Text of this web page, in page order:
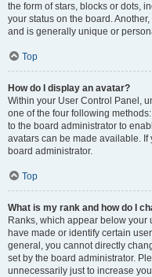
the form of stars, blocks or dots,
your status on the board.
and is generally unique or
Top
How do I display an avatar?
Within your User Control Panel,
one of the four following
to the board administrator to
avatars can be made available.
board administrator.
Top
What is my rank and how do I
Ranks, which appear below your
have made or identify certain
general, you cannot directly
set by the board administrator.
unnecessarily just to increase